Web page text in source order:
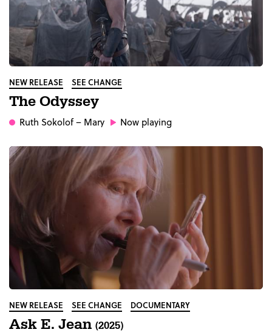
NEW RELEASE SEE CHANGE
The Odyssey
Ruth Sokolof– Mary Now playing
NEW RELEASE SEE CHANGE DOCUMENTARY
Ask E. Jean (2025)